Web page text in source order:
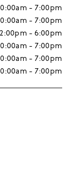
10:00am - 7:00pm
10:00am - 7:00pm
12:00pm - 6:00pm
10:00am - 7:00pm
10:00am - 7:00pm
10:00am - 7:00pm